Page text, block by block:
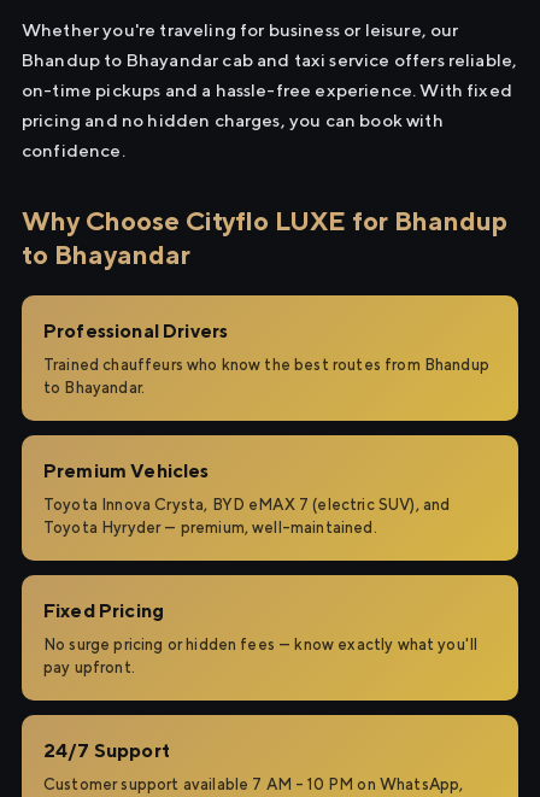
Whether you're traveling for business or leisure, our
Bhandup to Bhayandar cab and taxi service offers reliable,
on-time pickups and a hassle-free experience. With fixed
pricing and no hidden charges, you can book with
confidence.
Why Choose Cityflo LUXE for Bhandup
to Bhayandar
Professional Drivers
Trained chauffeurs who know the best routes from Bhandup
to Bhayandar.
Premium Vehicles
Toyota Innova Crysta, BYD eMAX 7 (electric SUV), and
Toyota Hyryder — premium, well-maintained.
Fixed Pricing
No surge pricing or hidden fees — know exactly what you'll
pay upfront.
24/7 Support
Customer support available 7 AM – 10 PM on WhatsApp,